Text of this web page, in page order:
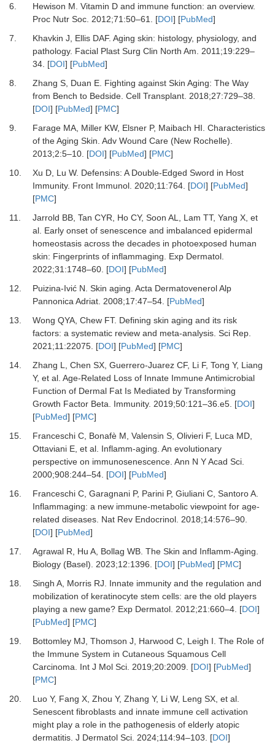
6.
Hewison M. Vitamin D and immune function: an overview.
Proc Nutr Soc. 2012;71 :50–61. [DOI] [PubMed]
7.
Khavkin J, Ellis DAF. Aging skin: histology, physiology, and
pathology. Facial Plast Surg Clin North Am 2011 ;19:229–
34. [DOI] [PubMed]
8.
Zhang S, Duan E. Fighting against Skin Aging: The Way
from Bench to Bedside. Cell Transplant. 2018;27:729–38.
[DOI] [PubMed] [PMC]
9.
Farage MA, Miller KW, Elsner P, Maibach HI. Characteristics
of the Aging Skin. Adv Wound Care (New Rochelle)
2013;2:5–10. [DOI] [PubMed] [PMC]
10.
Xu D, Lu W. Defensins: A Double-Edged Sword in Host
Immunity. Front Immunol. 2020;11 :764. [DOI] [PubMed]
[PMC]
11.
Jarrold BB, Tan CYR, Ho CY, Soon AL, Lam TT, Yang X, et
al. Early onset of senescence and imbalanced epidermal
homeostasis across the decades in photoexposed human
skin: Fingerprints of inflammaging.
Exp Dermatol.
2022;31 :1748–60. [DOI] [PubMed]
12.
Puizina-Ivić N. Skin aging. Acta Dermatovenerol Alp
Pannonica Adriat. 2008;17:47–54. [PubMed]
13.
Wong QYA, Chew FT. Defining skin aging and its risk
factors: a systematic review and meta-analysis. Sci Rep.
2021 ;11 :22075. [DOI] [PubMed] [PMC]
14.
Zhang L, Chen SX, Guerrero-Juarez CF, Li F, Tong Y, Liang
Y, et al. Age-Related Loss of Innate Immune Antimicrobial
Function of Dermal Fat Is Mediated by Transforming
Growth Factor Beta.
Immunity. 2019;50:121–36.e5. [DOI]
[PubMed] [PMC]
15.
Franceschi C, Bonafè M, Valensin S, Olivieri F, Luca MD,
Ottaviani E, et al. Inflamm-aging. An evolutionary
perspective on immunosenescence. Ann N Y Acad Sci.
2000;908:244–54. [DOI] [PubMed]
16.
Franceschi C, Garagnani P, Parini P, Giuliani C, Santoro A.
Inflammaging: a new immune-metabolic viewpoint for age-
related diseases. Nat Rev Endocrinol. 2018;14:576–90.
[DOI] [PubMed]
17.
Agrawal R, Hu A, Bollag WB. The Skin and Inflamm-Aging.
Biology (Basel)
2023;12:1396. [DOI] [PubMed] [PMC]
18.
Singh A, Morris RJ. Innate immunity and the regulation and
mobilization of keratinocyte stem cells: are the old players
playing a new game? Exp Dermatol. 2012;21 :660–4. [DOI]
[PubMed] [PMC]
19.
Bottomley MJ, Thomson J, Harwood C, Leigh I. The Role of
the Immune System in Cutaneous Squamous Cell
Carcinoma.
Int J Mol Sci. 2019;20:2009. [DOI] [PubMed]
[PMC]
20.
Luo Y, Fang X, Zhou Y, Zhang Y, Li W, Leng SX, et al.
Senescent fibroblasts and innate immune cell activation
might play a role in the pathogenesis of elderly atopic
dermatitis. J Dermatol Sci. 2024;114:94–103. [DOI]